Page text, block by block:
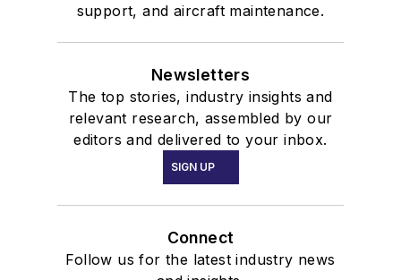
support, and aircraft maintenance.
Newsletters
The top stories, industry insights and
relevant research, assembled by our
editors and delivered to your inbox.
SIGN UP
Connect
Follow us for the latest industry news